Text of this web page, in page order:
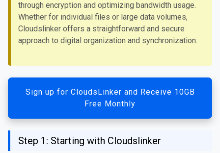
through encryption and optimizing bandwidth usage.
Whether for individual files or large data volumes,
Cloudslinker offers a straightforward and secure
approach to digital organization and synchronization.
Sign up for CloudsLinker and Receive 10GB
Free Monthly
Step 1: Starting with Cloudslinker